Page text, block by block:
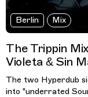
Berlin Mix
The Trippin
Violeta & Sin
The two Hyperdub
into "underrated